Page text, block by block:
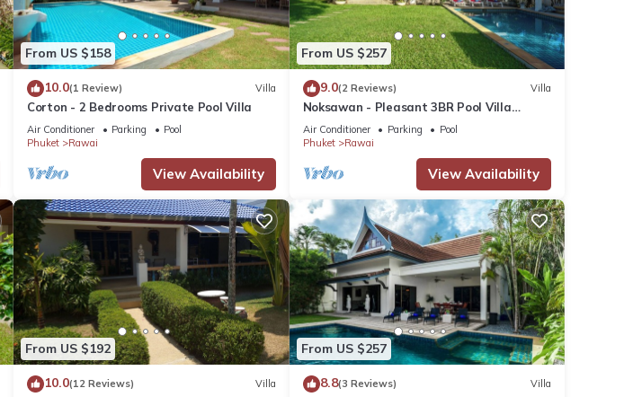
From US $158
10.0(1 Review) Villa
Corton - 2 Bedrooms Private Pool Villa
Air Conditioner Parking
Pool
Phuket
Rawai
View Availability
From US $257
9.0(2 Reviews) Villa
Noksawan - Pleasant 3BR Pool Villa
Rawai
Air Conditioner Parking
Pool
Phuket
Rawai
View Availability
From US $192
10.0(12 Reviews) Villa
From US $257
8.8(3 Reviews) Villa